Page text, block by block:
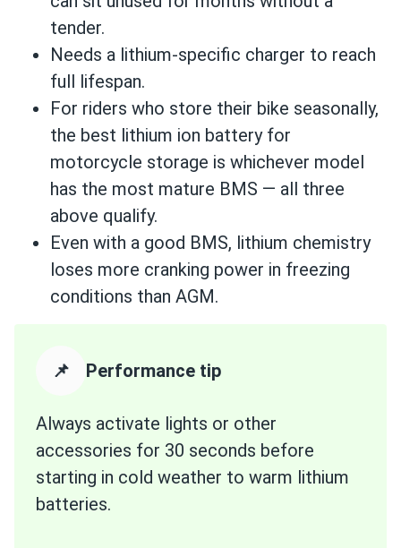
tender.
Needs a lithium-specific charger to reach
full lifespan.
For riders who store their bike seasonally,
the best lithium ion battery for
motorcycle storage is whichever model
has the most mature BMS — all three
above qualify.
Even with a good BMS, lithium chemistry
loses more cranking power in freezing
conditions than AGM.
📌 Performance tip
Always activate lights or other
accessories for 30 seconds before
starting in cold weather to warm lithium
batteries.